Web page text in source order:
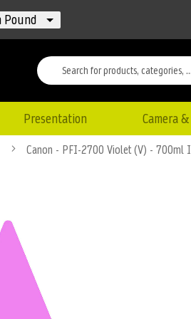
Pound
Presentation Camera
Canon - PFI-2700 Violet (V) - 700ml